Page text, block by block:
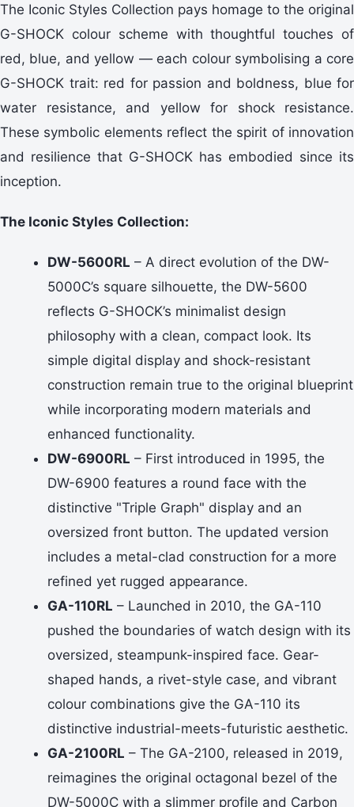
The Iconic Styles Collection pays homage to the original
G-SHOCK colour scheme with thoughtful touches of
red, blue, and yellow — each colour symbolising a core
G-SHOCK trait: red for passion and boldness, blue for
water resistance, and yellow for shock resistance.
These symbolic elements reflect the spirit of innovation
and resilience that G-SHOCK has embodied since its
inception.
The Iconic Styles Collection:
DW-5600RL – A direct evolution of the DW-
5000C’s square silhouette, the DW-5600
reflects G-SHOCK’s minimalist design
philosophy with a clean, compact look. Its
simple digital display and shock-resistant
construction remain true to the original blueprint
while incorporating modern materials and
enhanced functionality.
DW-6900RL – First introduced in 1995, the
DW-6900 features a round face with the
distinctive "Triple Graph" display and an
oversized front button. The updated version
includes a metal-clad construction for a more
refined yet rugged appearance.
GA-110RL – Launched in 2010, the GA-110
pushed the boundaries of watch design with its
oversized, steampunk-inspired face. Gear-
shaped hands, a rivet-style case, and vibrant
colour combinations give the GA-110 its
distinctive industrial-meets-futuristic aesthetic.
GA-2100RL – The GA-2100, released in 2019,
reimagines the original octagonal bezel of the
DW-5000C with a slimmer profile and Carbon